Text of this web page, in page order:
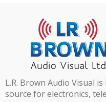
L.R. Brown Audio Visual
source for electronics,